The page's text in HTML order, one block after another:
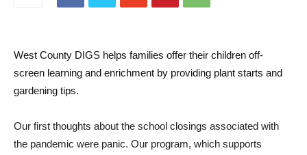
West County DIGS helps families offer their children off-
screen learning and enrichment by providing plant starts and
gardening tips.
Our first thoughts about the school closings associated with
the pandemic were panic. Our program, which supports